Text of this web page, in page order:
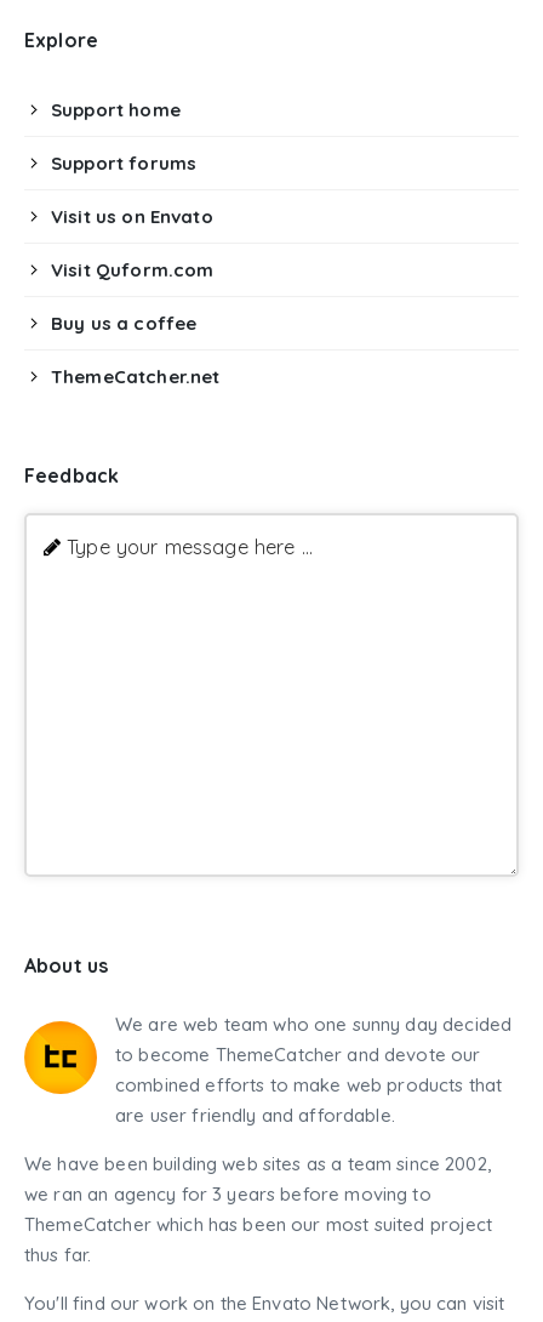
Explore
Support home
Support forums
Visit us on Envato
Visit Quform.com
Buy us a coffee
ThemeCatcher.net
Feedback
Type your message here ...
About us
We are web team who one sunny day decided
to become ThemeCatcher and devote our
combined efforts to make web products that
are user friendly and affordable.
We have been building web sites as a team since 2002,
we ran an agency for 3 years before moving to
ThemeCatcher which has been our most suited project
thus far.
You'll find our work on the Envato Network, you can visit